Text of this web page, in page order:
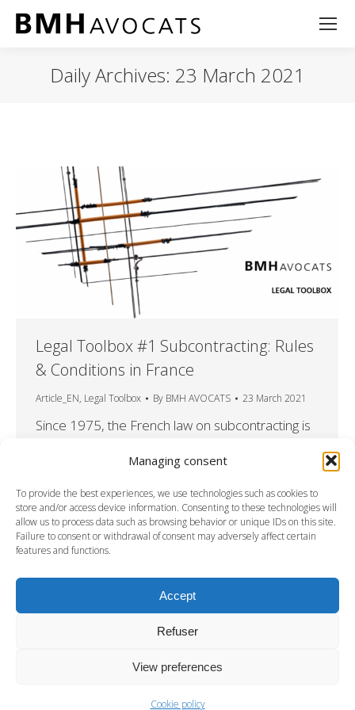
Managing consent
To provide the best experiences, we use technologies such as cookies to
store and/or access device information. Consenting to these technologies will
allow us to process data such as browsing behavior or unique IDs on this site.
Failure to consent or withdrawal of consent may adversely affect certain
features and functions.
Accept
Refuser
View preferences
Cookie policy
Daily Archives: 23 March 2021
Legal Toolbox #1 Subcontracting: Rules
& Conditions in France
Article_EN, Legal Toolbox By BMH AVOCATS 23 March 2021
Since 1975, the French law on subcontracting is
contrary to this Law null and void. What are the
main rules for subcontracting in France? What if
the subcontractor is not accepted? What risks
for the client? Learn more in this factsheet from
our new series “Legal toolbox”. DOWNLOAD